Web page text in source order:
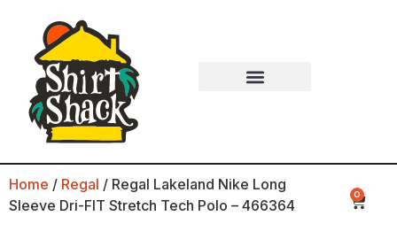
Home / Regal / Regal Lakeland Nike Long
Sleeve Dri-FIT Stretch Tech Polo – 466364
0